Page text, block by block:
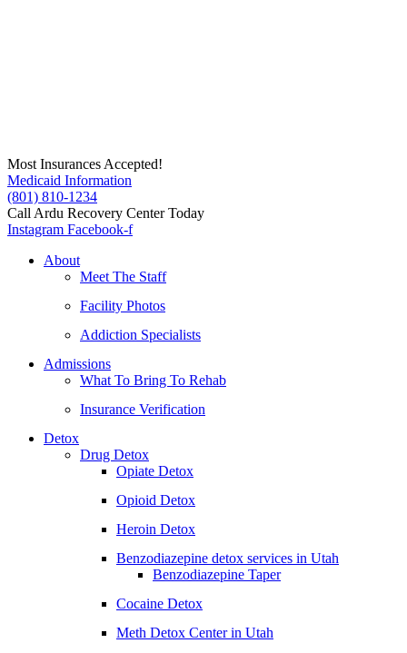
Most Insurances Accepted!
Medicaid Information
(801) 810-1234
Call Ardu Recovery Center Today
Instagram Facebook-f
About
Meet The Staff
Facility Photos
Addiction Specialists
Admissions
What To Bring To Rehab
Insurance Verification
Detox
Drug Detox
Opiate Detox
Opioid Detox
Heroin Detox
Benzodiazepine detox services in Utah
Benzodiazepine Taper
Cocaine Detox
Meth Detox Center in Utah